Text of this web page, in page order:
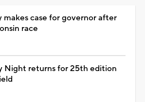
makes case for governor after
race
Night returns for 25th edition